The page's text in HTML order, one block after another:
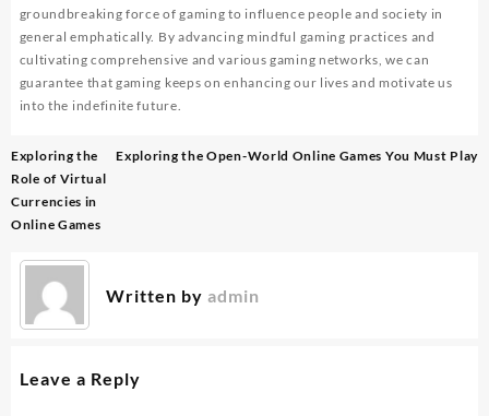
groundbreaking force of gaming to influence people and society in
general emphatically. By advancing mindful gaming practices and
cultivating comprehensive and various gaming networks, we can
guarantee that gaming keeps on enhancing our lives and motivate us
into the indefinite future.
Post
navigation
Exploring the
Role of Virtual
Currencies in
Online Games
Exploring the Open-World Online Games You Must Play
Written by admin
Leave a Reply